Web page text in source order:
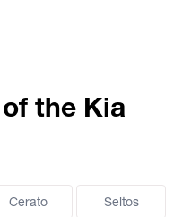
the Kia
Cerato Seltos